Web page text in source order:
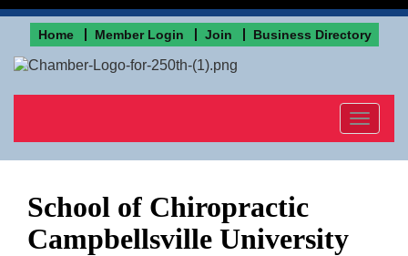
Home Member Login Join Business Directory
Toggle
School of Chiropractic
Campbellsville University